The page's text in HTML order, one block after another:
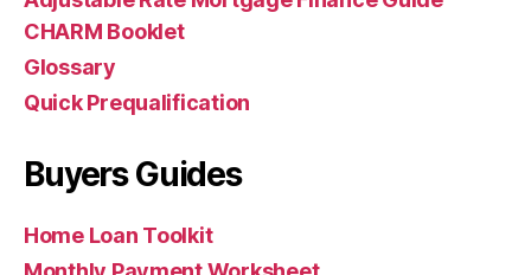
CHARM Booklet
Glossary
Quick Prequalification
Buyers Guides
Home Loan Toolkit